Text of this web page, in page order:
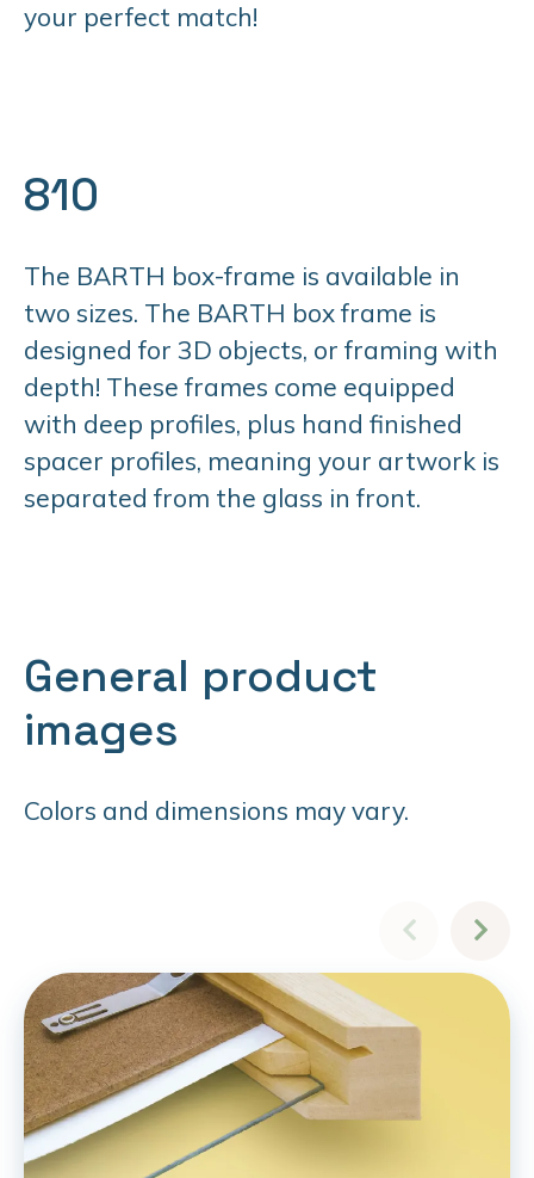
your perfect match!
810
The BARTH box-frame is available in
two sizes. The BARTH box frame is
designed for 3D objects, or framing with
depth! These frames come equipped
with deep profiles, plus hand finished
spacer profiles, meaning your artwork is
separated from the glass in front.
General product
images
Colors and dimensions may vary.